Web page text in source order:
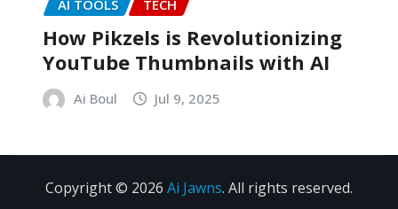
AI TOOLS TECH
How Pikzels is Revolutionizing
YouTube Thumbnails with AI
Ai Boul Jul 9, 2025
Copyright © 2026 Ai Jawns. All rights reserved.